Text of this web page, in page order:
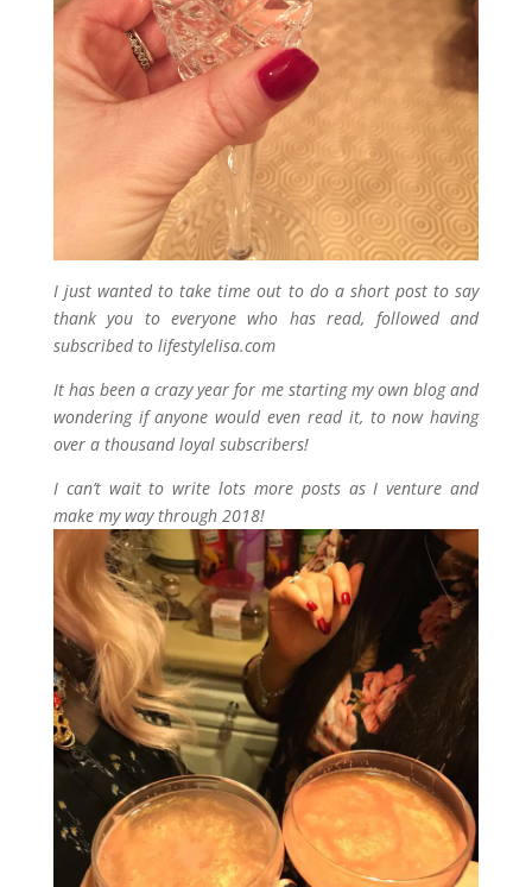
I just wanted to take time out to do a short post to say
thank you to everyone who has read, followed and
subscribed to lifestylelisa.com
It has been a crazy year for me starting my own blog and
wondering if anyone would even read it, to now having
over a thousand loyal subscribers!
I can’t wait to write lots more posts as I venture and
make my way through 2018!